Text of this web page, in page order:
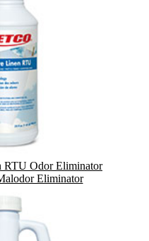
RTU Odor Eliminator
Eliminator